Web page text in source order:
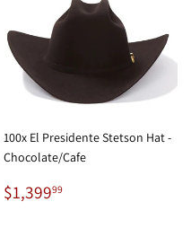
100x El Presidente Stetson Hat -
Chocolate/Cafe
Regular
price
$1,39999